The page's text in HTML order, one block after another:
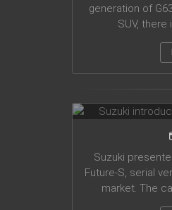
generation of
SUV, there
Suzuki
Suzuki
Future-S, serial
market. The